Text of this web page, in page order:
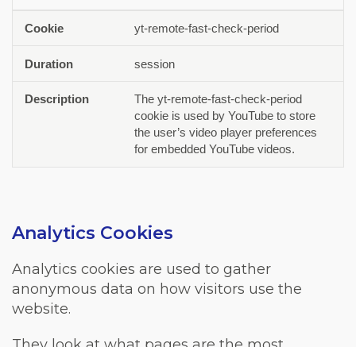
yt-remote-fast-check-period
session
The yt-remote-fast-check-period
cookie is used by YouTube to store
the user’s video player preferences
for embedded YouTube videos.
Analytics Cookies
Analytics cookies are used to gather
anonymous data on how visitors use the
website.